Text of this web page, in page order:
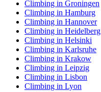
Climbing in Groningen
Climbing in Hamburg
Climbing in Hannover
Climbing in Heidelberg
Climbing in Helsinki
Climbing in Karlsruhe
Climbing in Krakow
Climbing in Leipzig
Climbing in Lisbon
Climbing in Lyon